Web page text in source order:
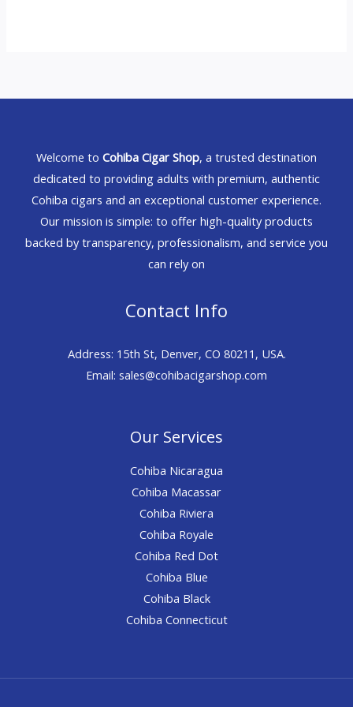
Welcome to Cohiba Cigar Shop, a trusted destination
dedicated to providing adults with premium, authentic
Cohiba cigars and an exceptional customer experience.
Our mission is simple: to offer high-quality products
backed by transparency, professionalism, and service you
can rely on
Contact Info
Address: 15th St, Denver, CO 80211, USA.
Email: sales@cohibacigarshop.com
Our Services
Cohiba Nicaragua
Cohiba Macassar
Cohiba Riviera
Cohiba Royale
Cohiba Red Dot
Cohiba Blue
Cohiba Black
Cohiba Connecticut